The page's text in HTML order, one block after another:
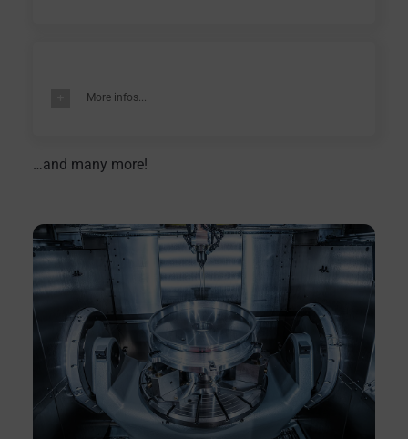
More infos...
…and many more!